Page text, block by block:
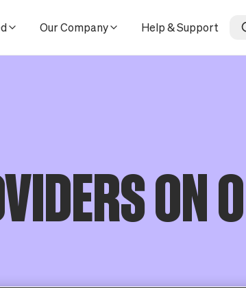
Our Company Help & Support
ON